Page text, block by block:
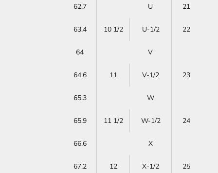
62.7 U 21
63.4 10 1/2 U-1/2 22
64 V
64.6 11 V-1/2 23
65.3 W
65.9 11 1/2 W-1/2 24
66.6 X
67.2 12 X-1/2 25